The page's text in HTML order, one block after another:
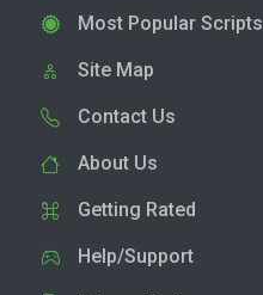
Most Popular Scripts
Site Map
Contact Us
About Us
Getting Rated
Help/Support